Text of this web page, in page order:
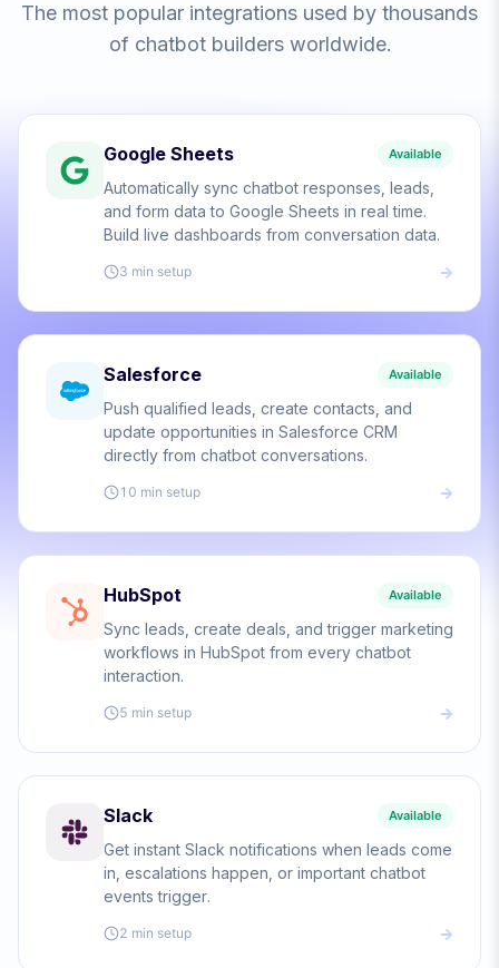
The most popular integrations used by thousands
of chatbot builders worldwide.
Google Sheets Available
Automatically sync chatbot responses, leads,
and form data to Google Sheets in real time.
Build live dashboards from conversation data.
3 min setup
Salesforce Available
Push qualified leads, create contacts, and
update opportunities in Salesforce CRM
directly from chatbot conversations.
10 min setup
HubSpot Available
Sync leads, create deals, and trigger marketing
workflows in HubSpot from every chatbot
interaction.
5 min setup
Slack Available
Get instant Slack notifications when leads come
in, escalations happen, or important chatbot
events trigger.
2 min setup